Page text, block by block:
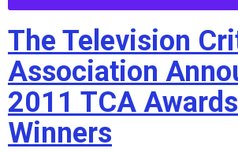
The Television
Association
2011 TCA Awards
Winners